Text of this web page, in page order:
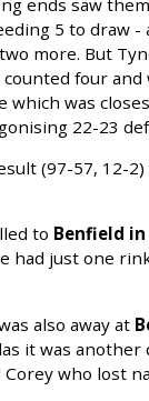
ends saw
5 to draw -
more. But
four
was
22-23
(97-57, 12-
to Benfield
had just one
also away at
it was
who lost